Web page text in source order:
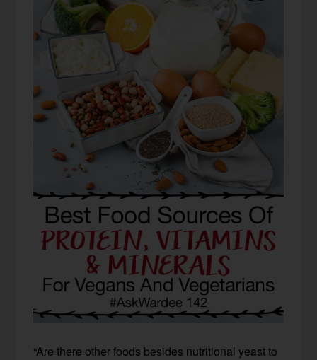
“Are there other foods besides nutritional yeast to